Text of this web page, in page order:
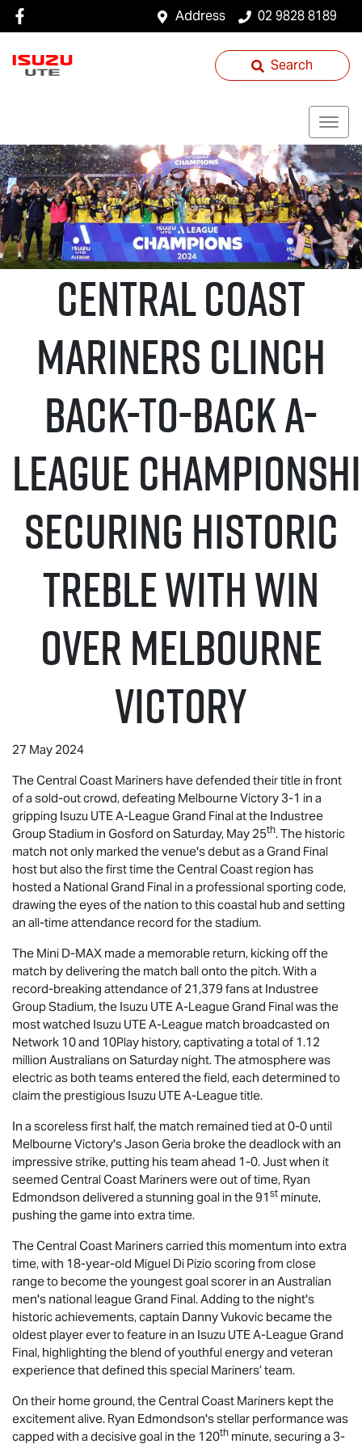
Address 02 9828 8189
Search
Central Coast
Mariners Clinch
Back-to-Back A-
League
securing historic
treble with Win
Over Melbourne
Victory
27 May 2024
The Central Coast Mariners have defended their title in front
of a sold-out crowd, defeating Melbourne Victory 3-1 in a
gripping Isuzu UTEA-League Grand Final at the Industree
Group Stadium in Gosford on Saturday, May 25th. The historic
match not only marked the venue's debut as a Grand Final
host but also the first time the Central Coast region has
hosted a National Grand Final in a professional sporting code,
drawing the eyes of the nation to this coastal hub and setting
an all-time attendance record for the stadium.
The Mini D-MAX made a memorable return, kicking off the
match by delivering the match ball onto the pitch. With a
record-breaking attendance of 21,379 fans at Industree
Group Stadium, the Isuzu UTEA-League Grand Final was the
most watched Isuzu UTEA-League match broadcasted on
Network 10 and 10Play history, captivating a total of 1.12
million Australians on Saturday night. The atmosphere was
electric as both teams entered the field, each determined to
claim the prestigious Isuzu UTEA-League title.
In a scoreless first half, the match remained tied at 0-0 until
Melbourne Victory's Jason Geria broke the deadlock with an
impressive strike, putting his team ahead 1-0. Just when it
seemed Central Coast Mariners were out of time, Ryan
Edmondson delivered a stunning goal in the 91 st minute,
pushing the game into extra time.
The Central Coast Mariners carried this momentum into extra
time, with 18-year-old Miguel Di Pizio scoring from close
range to become the youngest goal scorer in an Australian
men's national league Grand Final. Adding to the night's
historic achievements, captain Danny Vukovic became the
oldest player ever to feature in an Isuzu UTEA-League Grand
Final, highlighting the blend of youthful energy and veteran
experience that defined this special Mariners’ team.
On their home ground, the Central Coast Mariners kept the
excitement alive. Ryan Edmondson's stellar performance was
capped with a decisive goal in the 120th minute, securing a 3-